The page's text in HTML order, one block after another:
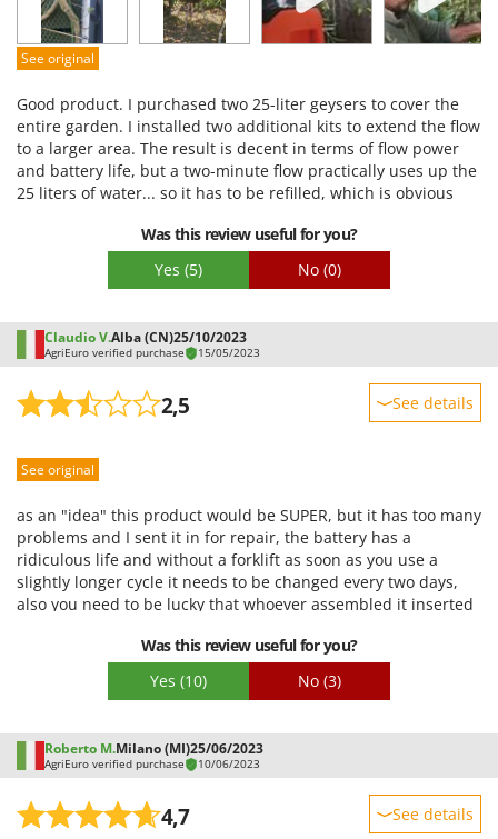
Quality / Price
Easy assembly
See original
Good product. I purchased two 25-liter geysers to cover the
entire garden. I installed two additional kits to extend the flow
to a larger area. The result is decent in terms of flow power
and battery life, but a two-minute flow practically uses up the
25 liters of water... so it has to be refilled, which is obvious
It's a shame that without this inconvenience, it performs its
task reasonably effectively.
Was this review useful for you?
Yes (5) No (0)
Claudio V.Alba (CN)25/10/2023
AgriEuro verified purchase 15/05/2023
2,5 See details
Performance
Quality / Price
Easy assembly
Packaging
See original
as an "idea" this product would be SUPER, but it has too many
problems and I sent it in for repair, the battery has a
ridiculous life and without a forklift as soon as you use a
slightly longer cycle it needs to be changed every two days,
also you need to be lucky that whoever assembled it inserted
will surely leak like it happened to me. The product is really
expensive for the poor quality, the idea of using it instead is
brilliant. The batteries are very uncomfortable and hard to
one despite the defects that I have now learned to manage, to
close the perimeter of the garden. The diffusion nozzles need
to be constantly cleaned, changed. In practice you will
constantly put your hand in your wallet, but since I hate
mosquitoes I am willing to do it.
Was this review useful for you?
Yes (10) No (3)
Roberto M.Milano (MI)25/06/2023
AgriEuro verified purchase 10/06/2023
4,7 See details